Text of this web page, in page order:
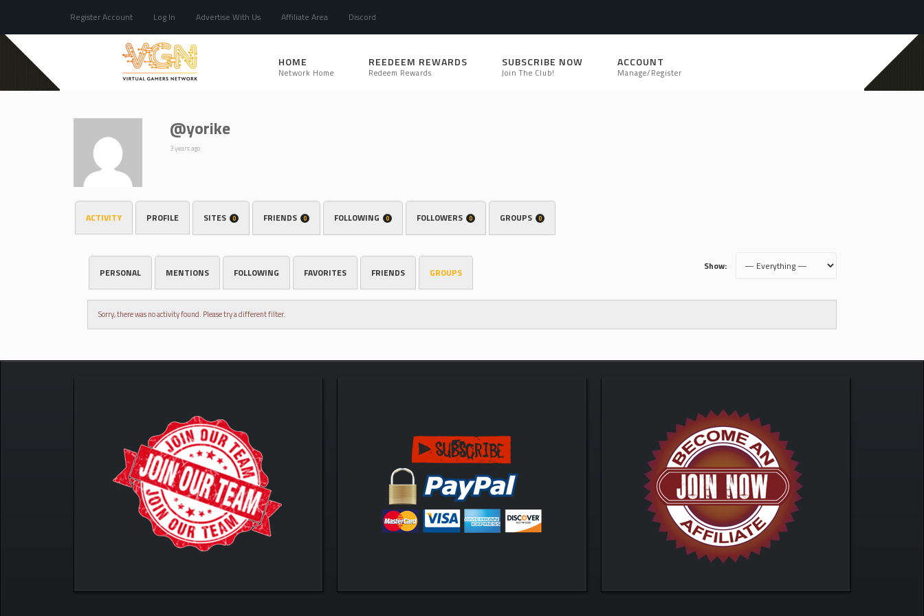
Register Account Log In Advertise With Us Affiliate Area Discord
HOME
Network Home
REEDEEM REWARDS
Redeem Rewards
SUBSCRIBE NOW
Join The Club!
ACCOUNT
Manage/Register
@yorike
3 years ago
ACTIVITY PROFILE SITES 0 FRIENDS 0 FOLLOWING 0 FOLLOWERS 0 GROUPS 0
PERSONAL MENTIONS FOLLOWING FAVORITES FRIENDS GROUPS
Show:
Sorry, there was no activity found. Please try a different filter.